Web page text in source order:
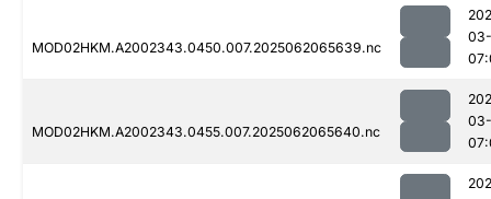
MOD02HKM.A2002343.0450.007.2025062065639.nc
MOD02HKM.A2002343.0455.007.2025062065640.nc